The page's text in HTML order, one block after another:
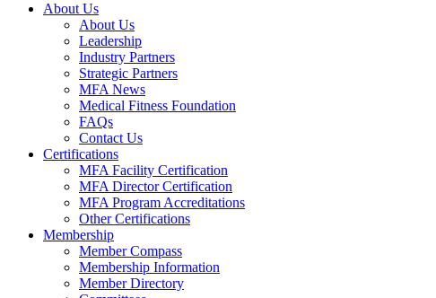
About Us
About Us
Leadership
Industry Partners
Strategic Partners
MFA News
Medical Fitness Foundation
FAQs
Contact Us
Certifications
MFA Facility Certification
MFA Director Certification
MFA Program Accreditations
Other Certifications
Membership
Member Compass
Membership Information
Member Directory